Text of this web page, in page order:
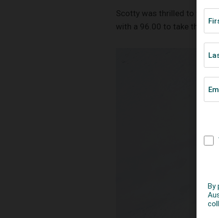
Scotty was thrilled to win a
with a 96.00 to take the